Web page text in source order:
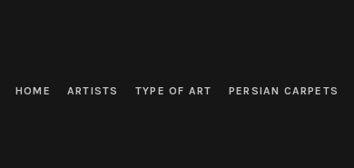
HOME ARTISTS TYPE OF ART PERSIAN CARPETS